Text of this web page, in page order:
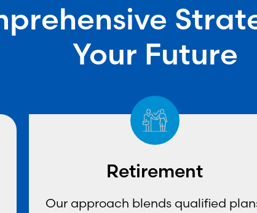
Your Future
Retirement
Our approach blends qualified